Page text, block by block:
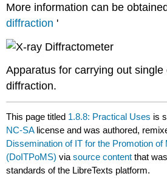
More information can be
diffraction '
Apparatus for carrying out single
diffraction.
This page titled 1.8.8: Practical Uses is
NC-SA license and was authored,
Dissemination of IT for the Promotion of
(DoITPoMS) viasource content that
standards of the LibreTexts platform.